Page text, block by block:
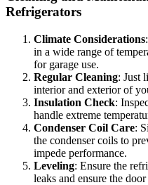
Refrigerators
Climate Considerations
in a wide range of
for garage use.
Regular Cleaning: Just
interior and exterior of
Insulation Check:
handle extreme
Condenser Coil Care:
the condenser coils to
impede performance.
Leveling: Ensure the
leaks and ensure the